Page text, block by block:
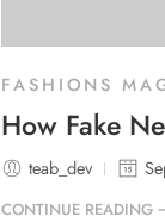
FASHIONS
How Fake
teab_dev
CONTINUE READING